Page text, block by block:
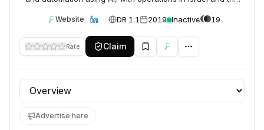
Website DR 1.1 2019 Inactive 19
Rate Claim
Profile section
Advertise here